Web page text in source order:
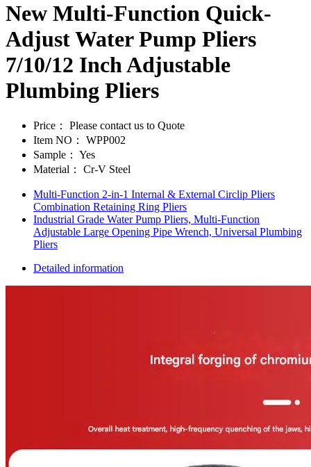
New Multi-Function Quick-
Adjust Water Pump Pliers
7/10/12 Inch Adjustable
Plumbing Pliers
Price：
Please contact us to Quote
Item NO：
WPP002
Sample： Yes
Material：
Cr-V Steel
Multi-Function 2-in-1 Internal & External Circlip Pliers
Combination Retaining Ring Pliers
Industrial Grade Water Pump Pliers, Multi-Function
Adjustable Large Opening Pipe Wrench, Universal Plumbing
Pliers
Detailed information